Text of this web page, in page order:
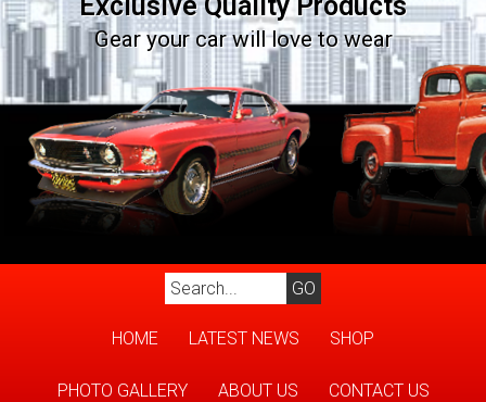
Gear your car will love to wear
HOME LATEST NEWS SHOP
PHOTO GALLERY ABOUT US CONTACT US